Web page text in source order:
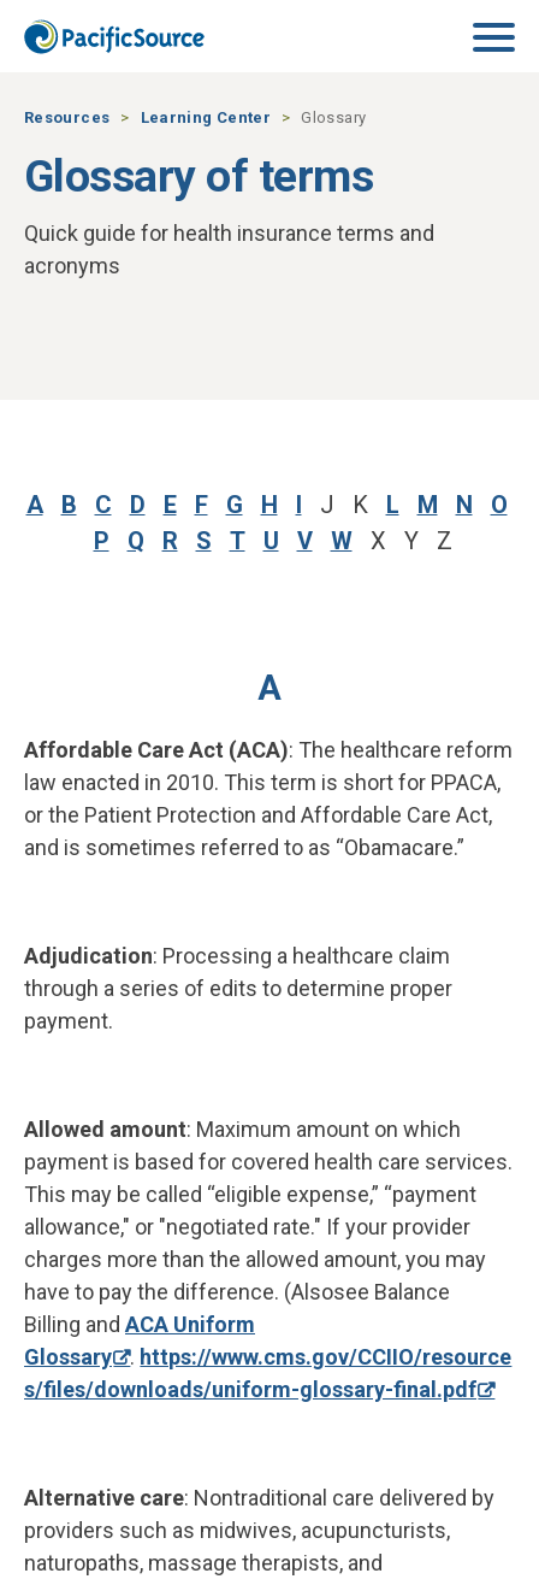
Skip to main content
Resources Learning Center Glossary
Glossary of terms
Quick guide for health insurance terms and
acronyms
A B C D E F G H I J K L M N
O
P
Q R S T U V WX Y Z
A
Affordable Care Act (ACA): The healthcare reform
law enacted in 2010. This term is short for PPACA,
or the Patient Protection and Affordable Care Act,
and is sometimes referred to as “Obamacare.”
Adjudication: Processing a healthcare claim
through a series of edits to determine proper
payment.
Allowed amount: Maximum amount on which
payment is based for covered health care services.
This may be called “eligible expense,” “payment
allowance," or "negotiated rate." If your provider
charges more than the allowed amount, you may
have to pay the difference. (Alsosee Balance
Billing and ACA Uniform
Glossary
. https://www.cms.gov/CCIIO/resource
s/files/downloads/uniform-glossary-final.pdf
Alternative care: Nontraditional care delivered by
providers such as midwives, acupuncturists,
naturopaths, massage therapists, and